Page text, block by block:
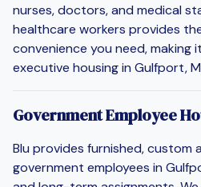
nurses, doctors, and medical
healthcare workers provides
convenience you need, making
executive housing in Gulfport,
Government Employee
Blu provides furnished, custom
government employees in